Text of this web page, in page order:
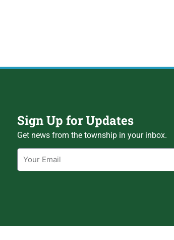
Sign Up for Updates
Get news from the township in your inbox.